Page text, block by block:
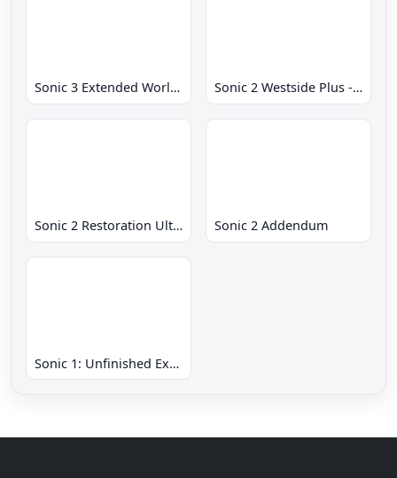
Sonic 3 Extended World CD Sonic 2 Westside Plus - Early Demo
Sonic 2 Restoration Ultimate Sonic 2 Addendum
Sonic 1: Unfinished Example Remade